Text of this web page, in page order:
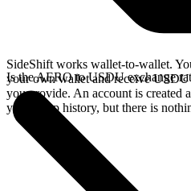
SideShift works wallet-to-wallet.
your own wallet and receive
you provide. An account is created
your swap history, but there is
Is the AERO to USDU exchange